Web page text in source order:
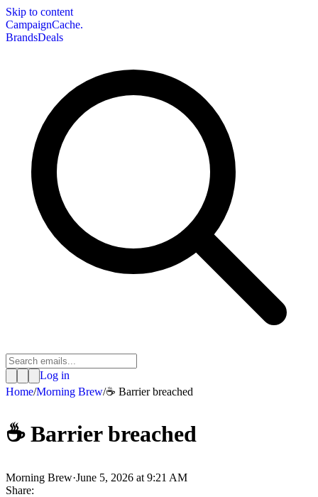
Skip to content
CampaignCache.
BrandsDeals
Log in
Home/Morning Brew/☕ Barrier breached
☕ Barrier breached
Morning Brew·June 5, 2026 at 9:21 AM
Share: